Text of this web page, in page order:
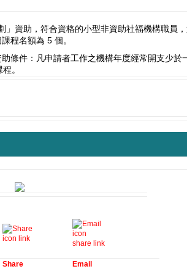
」資助，符合資格的小型非資助社福機構職員
程名額為 5 個。
條件：凡申請者工作之機構年度經常開支少於
。
Share
Email